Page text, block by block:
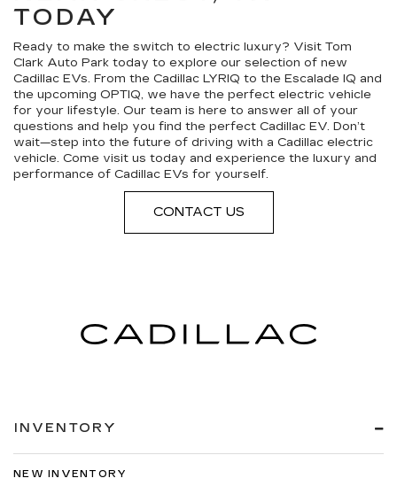
TODAY
Ready to make the switch to electric luxury? Visit Tom
Clark Auto Park today to explore our selection of new
Cadillac EVs. From the Cadillac LYRIQ to the Escalade IQ and
the upcoming OPTIQ, we have the perfect electric vehicle
for your lifestyle. Our team is here to answer all of your
questions and help you find the perfect Cadillac EV. Don’t
wait—step into the future of driving with a Cadillac electric
vehicle. Come visit us today and experience the luxury and
performance of Cadillac EVs for yourself.
CONTACT US
INVENTORY
NEW INVENTORY